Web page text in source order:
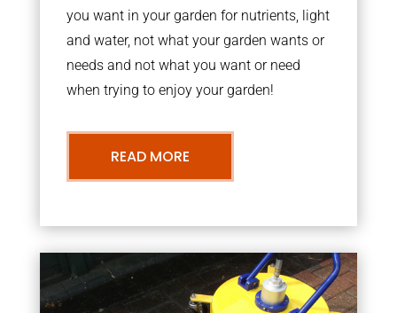
you want in your garden for nutrients, light
and water, not what your garden wants or
needs and not what you want or need
when trying to enjoy your garden!
READ MORE